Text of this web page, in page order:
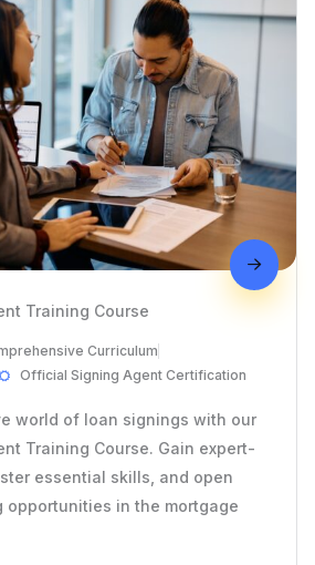
Training Course
Curriculum
Official Signing Agent Certification
world of loan signings with our
Training Course. Gain expert-
essential skills, and open
opportunities in the mortgage